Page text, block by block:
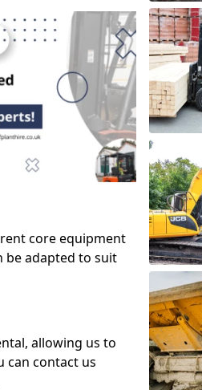
core equipment
be adapted to suit
allowing us to
can contact us